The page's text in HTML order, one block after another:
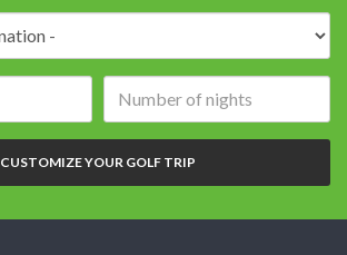
of
nights:
CUSTOMIZE YOUR GOLF TRIP